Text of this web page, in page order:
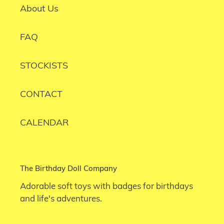
About Us
FAQ
STOCKISTS
CONTACT
CALENDAR
The Birthday Doll Company
Adorable soft toys with badges for birthdays
and life's adventures.